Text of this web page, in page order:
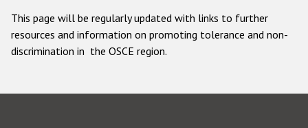
This page will be regularly updated with links to further
resources and information on promoting tolerance and non-
discrimination in the OSCE region.